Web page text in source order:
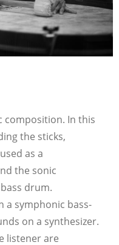
composition. In this
the sticks,
as a
the sonic
drum.
a symphonic bass-
on a synthesizer.
listener are